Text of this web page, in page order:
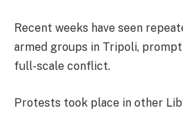
Recent weeks have seen
armed groups in Tripoli,
full-scale conflict.
Protests took place in other